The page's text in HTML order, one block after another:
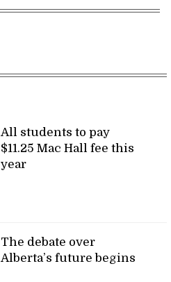
All students to pay
$11.25 Mac Hall fee this
year
The debate over
Alberta’s future begins